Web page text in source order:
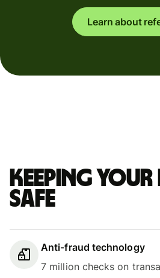
Learn about
Keeping
safe
Anti-fraud technology
7 million checks on